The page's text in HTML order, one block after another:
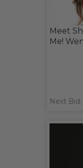
Meet
Me!
Next Bid: